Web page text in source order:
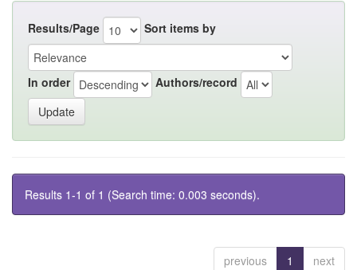
Results/Page Sort items by
In order Authors/record
Results 1-1 of 1 (Search time: 0.003 seconds).
previous 1 next